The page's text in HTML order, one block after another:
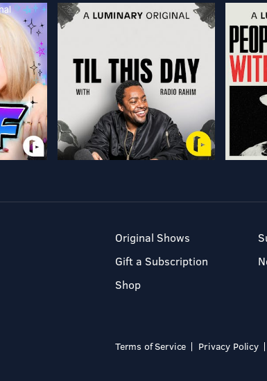
Original Shows
Gift a Subscription
Shop
Terms of Service Privacy Policy